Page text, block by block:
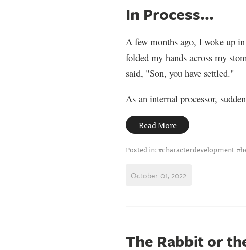
In Process...
A few months ago, I woke up
folded my hands across my
said, "Son, you have settled."
As an internal processor,
Read More
Posted in:#characterdevelopment
October 01, 2022
The Rabbit or